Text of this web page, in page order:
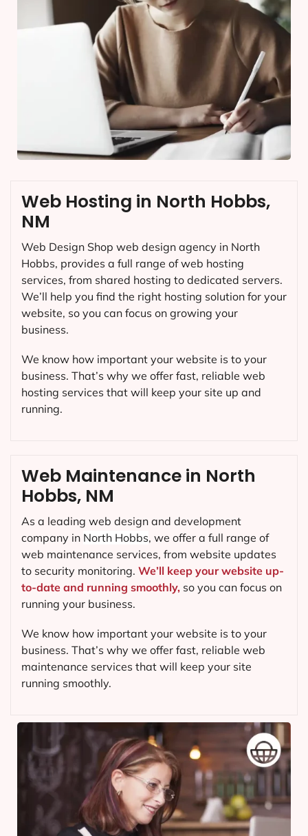
Web Maintenance in North
Hobbs, NM
As a leading web design and development
company in North Hobbs, we offer a full range of
web maintenance services, from website updates
to security monitoring. We’ll keep your website up-
to-date and running smoothly, so you can focus on
running your business.
We know how important your website is to your
business. That’s why we offer fast, reliable web
maintenance services that will keep your site
running smoothly.
Web Hosting in North Hobbs,
NM
Web Design Shop web design agency in North
Hobbs, provides a full range of web hosting
services, from shared hosting to dedicated servers.
We’ll help you find the right hosting solution for your
website, so you can focus on growing your
business.
We know how important your website is to your
business. That’s why we offer fast, reliable web
hosting services that will keep your site up and
running.